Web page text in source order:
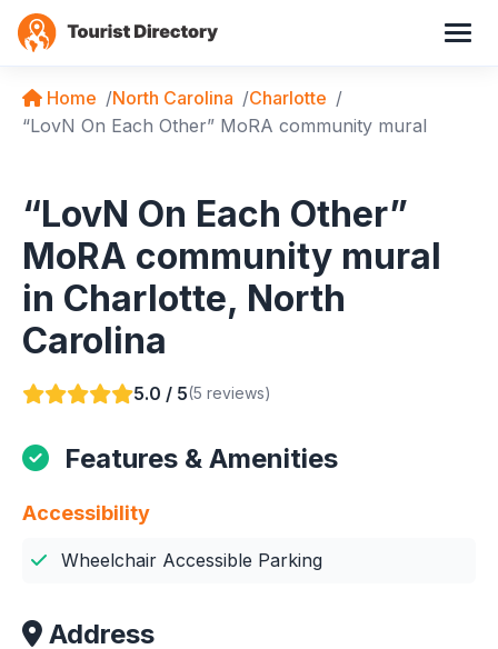
Home North Carolina
Charlotte
“LovN On Each Other” MoRA community mural
“LovN On Each Other”
MoRA community mural
in Charlotte, North
Carolina
5.0 / 5(5 reviews)
Features & Amenities
Accessibility
Wheelchair Accessible Parking
Address